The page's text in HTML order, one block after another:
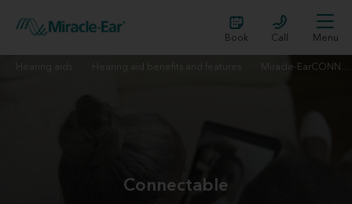
Book Call Menu
Hearing aid benefits and features Miracle-EarCONNECT™
Connectable